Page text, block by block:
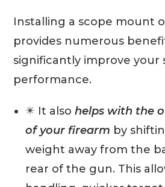
Installing a scope mount
provides numerous
significantly improve your
performance.
✴️ It alsohelps with the
of your firearm by
weight away from the
rear of the gun. This